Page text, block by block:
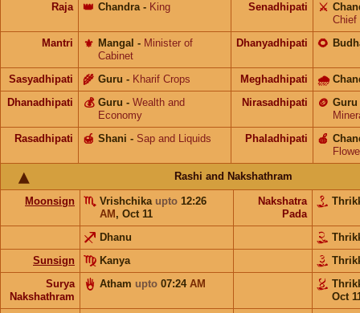
Raja Chandra
👑 - King Senadhipati ⚔️
Chief
Mantri
Mangal
⚜️ - Minister of
Cabinet
Dhanyadhipati 🌻
Sasyadhipati Guru
🌾 - Kharif Crops Meghadhipati 🌧
Dhanadhipati Guru
💰 - Wealth and
Economy
Nirasadhipati Guru
🪙
Rasadhipati
Shani
🍯 - Sap and Liquids Phaladhipati 🍎
Rashi and Nakshathram
Moonsign Vrishchika upto 12:26
AM , Oct 11
Nakshatra
Pada
Dhanu
Sunsign
Kanya
Surya
Nakshathram
Atham upto 07:24 AM
Oct